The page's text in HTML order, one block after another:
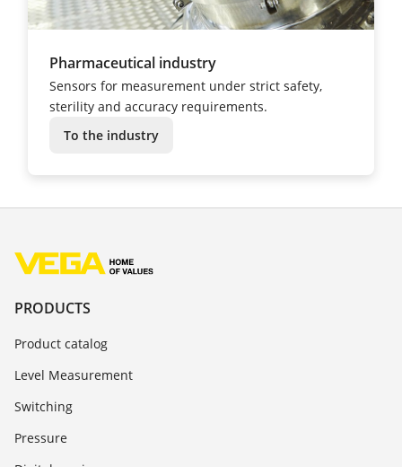
Pharmaceutical industry
Sensors for measurement under strict safety,
sterility and accuracy requirements.
To the industry
PRODUCTS
Product catalog
Level Measurement
Switching
Pressure